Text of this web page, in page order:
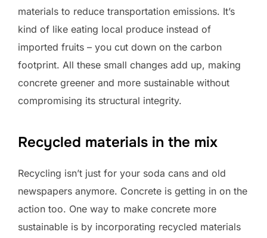
materials to reduce transportation emissions. It’s
kind of like eating local produce instead of
imported fruits – you cut down on the carbon
footprint. All these small changes add up, making
concrete greener and more sustainable without
compromising its structural integrity.
Recycled materials in the mix
Recycling isn’t just for your soda cans and old
newspapers anymore. Concrete is getting in on the
action too. One way to make concrete more
sustainable is by incorporating recycled materials